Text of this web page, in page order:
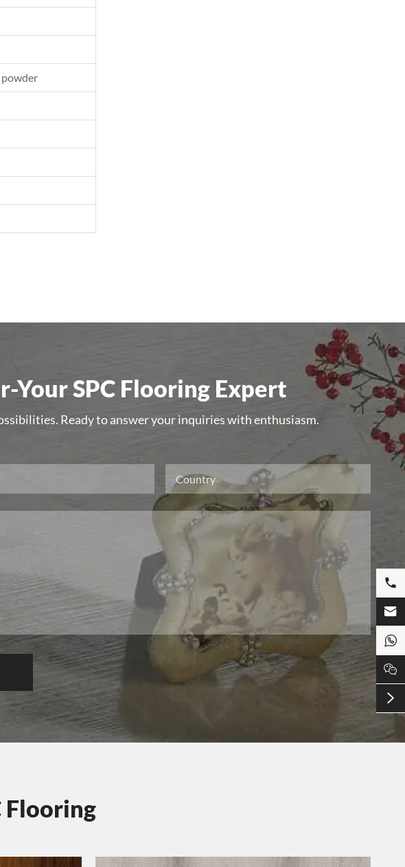
powder
Your SPC Flooring Expert
Ready to answer your inquiries with enthusiasm.
Flooring




